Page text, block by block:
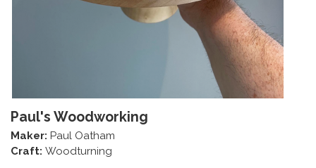
Paul's Woodworking
Maker: Paul Oatham
Craft: Woodturning